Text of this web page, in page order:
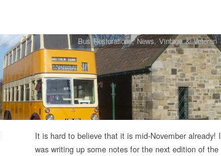
Bus Restorations,News,Vintage & Veteran
It is hard to believe that it is mid-November already! I
was writing up some notes for the next edition of the